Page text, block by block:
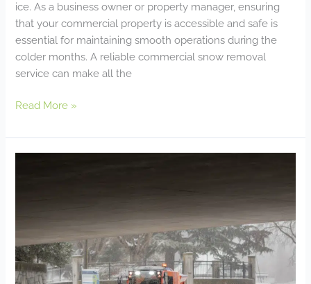
ice. As a business owner or property manager, ensuring
that your commercial property is accessible and safe is
essential for maintaining smooth operations during the
colder months. A reliable commercial snow removal
service can make all the
Read More »
Ensure
Your
Business